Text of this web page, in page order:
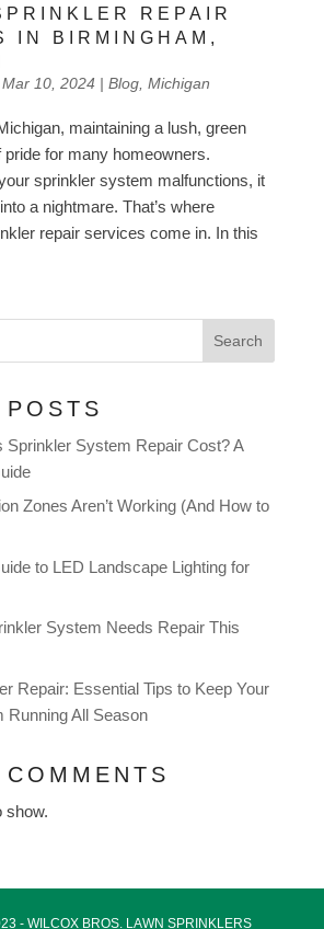
REPAIR
IN BIRMINGHAM,
Mar 10, 2024| Blog, Michigan
maintaining a lush, green
pride for many homeowners.
sprinkler system malfunctions, it
a nightmare. That’s where
repair services come in. In this
Search
Sprinkler System Repair Cost? A
Zones Aren’t Working (And How to
to LED Landscape Lighting for
System Needs Repair This
Repair: Essential Tips to Keep Your
Running All Season
show.
- WILCOX BROS. LAWN SPRINKLERS